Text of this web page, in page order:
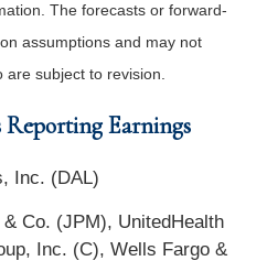
The forecasts or forward-
assumptions and may not
subject to revision.
Reporting Earnings
Inc. (DAL)
Co. (JPM), UnitedHealth
Inc. (C), Wells Fargo &